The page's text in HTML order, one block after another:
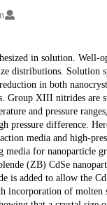
in solution. Well-
distributions.
in both
Group XIII nitrides
and pressure
pressure difference.
media and high-
for nanoparticle
(ZB) CdSe
is added to allow the
incorporation of molten